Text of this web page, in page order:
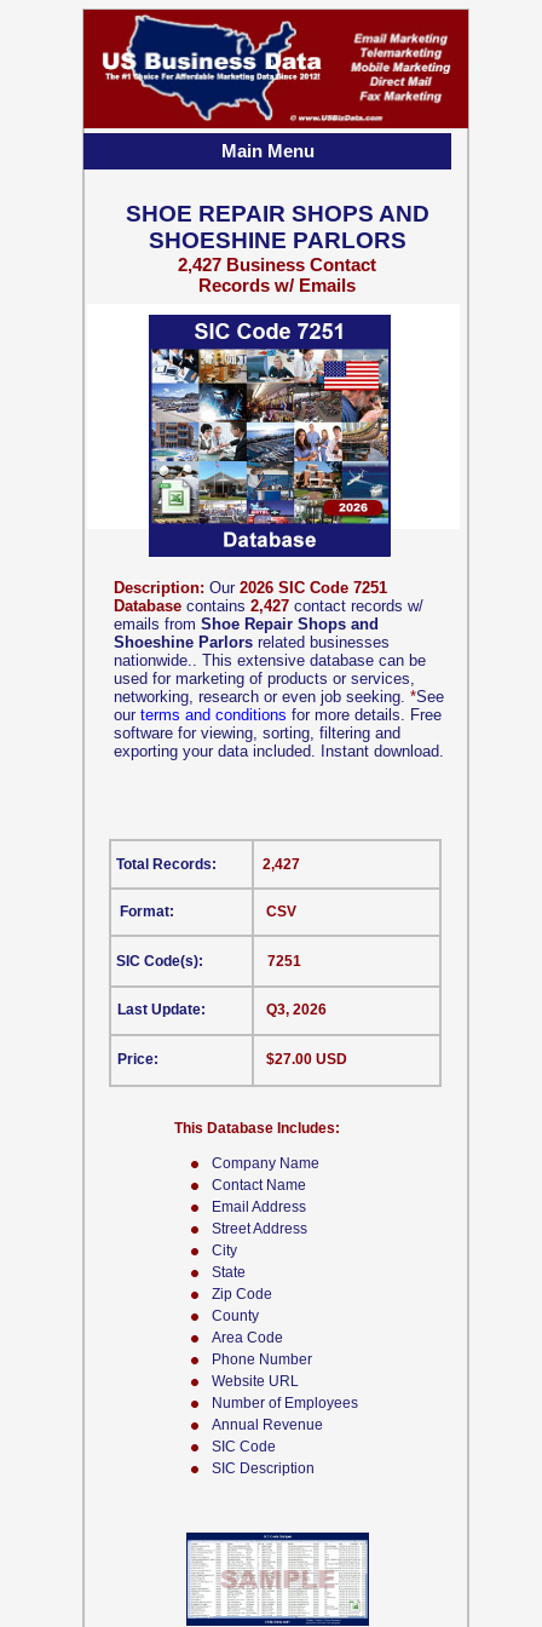
Company Name
Contact Name
Email Address
Street Address
City
State
Zip Code
County
Area Code
Phone Number
Website URL
Number of Employees
Annual Revenue
SIC Code
SIC Description
Description: Our 2026 SIC Code 7251
Database contains 2,427 contact records w/
emails from Shoe Repair Shops and
Shoeshine Parlors related businesses
nationwide.. This extensive database can be
used for marketing of products or services,
networking, research or even job seeking. *See
our terms and conditions for more details. Free
software for viewing, sorting, filtering and
exporting your data included. Instant download.
CSV
This Database Includes:
Format:
SIC Code(s):
Last Update:
Price:
2,427
7251
Q3, 2026
$27.00 USD
Total Records:
SHOE REPAIR SHOPS AND
SHOESHINE PARLORS
2,427 Business Contact
Records w/ Emails
Main Menu